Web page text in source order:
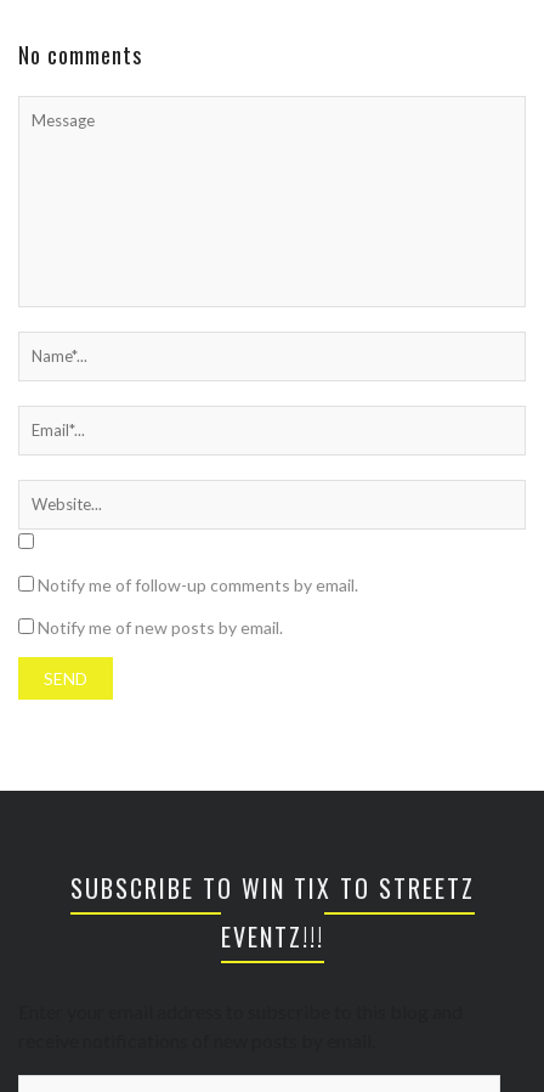
No comments
Notify me of follow-up comments by email.
Notify me of new posts by email.
SUBSCRIBE TO WIN TIX TO STREETZ
EVENTZ!!!